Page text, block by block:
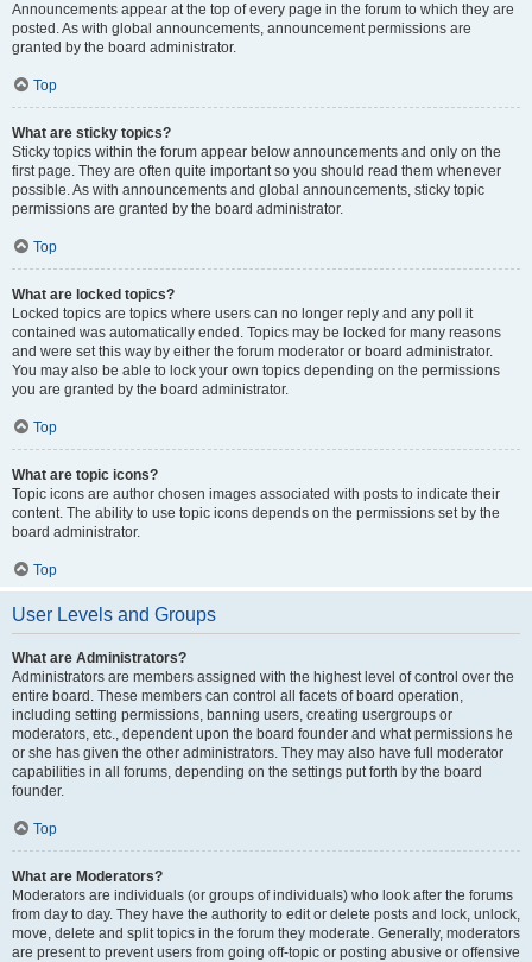
Announcements appear at the top of every page in the forum to which they are
posted. As with global announcements, announcement permissions are
granted by the board administrator.
Top
What are sticky topics?
Sticky topics within the forum appear below announcements and only on the
first page. They are often quite important so you should read them whenever
possible. As with announcements and global announcements, sticky topic
permissions are granted by the board administrator.
Top
What are locked topics?
Locked topics are topics where users can no longer reply and any poll it
contained was automatically ended. Topics may be locked for many reasons
and were set this way by either the forum moderator or board administrator.
You may also be able to lock your own topics depending on the permissions
you are granted by the board administrator.
Top
What are topic icons?
Topic icons are author chosen images associated with posts to indicate their
content. The ability to use topic icons depends on the permissions set by the
board administrator.
Top
User Levels and Groups
What are Administrators?
Administrators are members assigned with the highest level of control over the
entire board. These members can control all facets of board operation,
including setting permissions, banning users, creating usergroups or
moderators, etc., dependent upon the board founder and what permissions he
or she has given the other administrators. They may also have full moderator
capabilities in all forums, depending on the settings put forth by the board
founder.
Top
What are Moderators?
Moderators are individuals (or groups of individuals) who look after the forums
from day to day. They have the authority to edit or delete posts and lock, unlock,
move, delete and split topics in the forum they moderate. Generally, moderators
are present to prevent users from going off-topic or posting abusive or offensive